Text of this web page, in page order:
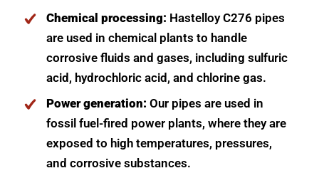
Chemical processing: Hastelloy C276 pipes
are used in chemical plants to handle
corrosive fluids and gases, including sulfuric
acid, hydrochloric acid, and chlorine gas.
Power generation: Our pipes are used in
fossil fuel-fired power plants, where they are
exposed to high temperatures, pressures,
and corrosive substances.